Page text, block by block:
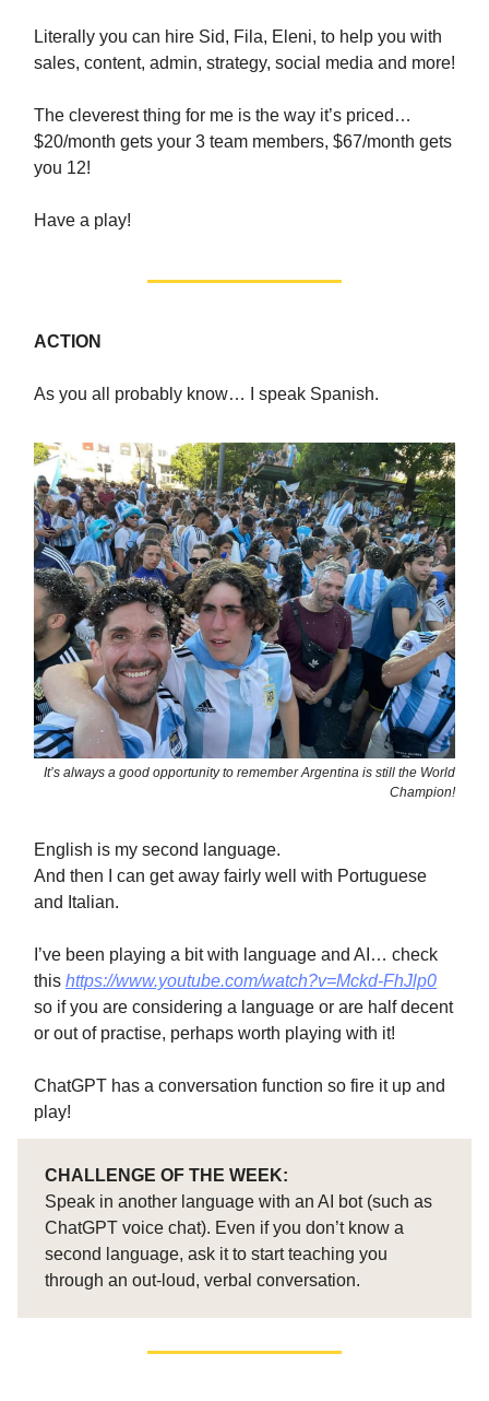
Literally you can hire Sid, Fila, Eleni, to help you with
sales, content, admin, strategy, social media and more!
The cleverest thing for me is the way it’s priced…
$20/month gets your 3 team members, $67/month gets
you 12!
Have a play!
ACTION
As you all probably know… I speak Spanish.
It’s always a good opportunity to remember Argentina is still the World
Champion!
English is my second language.
And then I can get away fairly well with Portuguese
and Italian.
I’ve been playing a bit with language and AI… check
this https://www.youtube.com/watch?v=Mckd-FhJlp0
so if you are considering a language or are half decent
or out of practise, perhaps worth playing with it!
ChatGPT has a conversation function so fire it up and
play!
CHALLENGE OF THE WEEK:
Speak in another language with an AI bot (such as
ChatGPT voice chat). Even if you don’t know a
second language, ask it to start teaching you
through an out-loud, verbal conversation.